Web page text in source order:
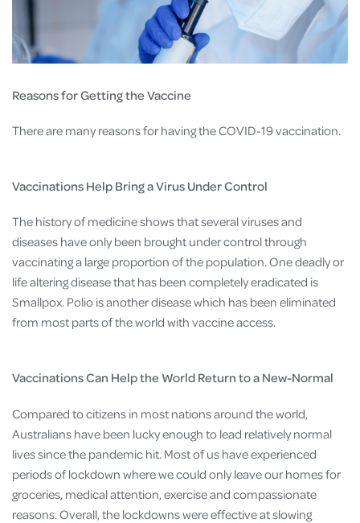
Reasons for Getting the Vaccine
There are many reasons for having the COVID-19 vaccination.
Vaccinations Help Bring a Virus Under Control
The history of medicine shows that several viruses and
diseases have only been brought under control through
vaccinating a large proportion of the population. One deadly or
life altering disease that has been completely eradicated is
Smallpox. Polio is another disease which has been eliminated
from most parts of the world with vaccine access.
Vaccinations Can Help the World Return to a New-Normal
Compared to citizens in most nations around the world,
Australians have been lucky enough to lead relatively normal
lives since the pandemic hit. Most of us have experienced
periods of lockdown where we could only leave our homes for
groceries, medical attention, exercise and compassionate
reasons. Overall, the lockdowns were effective at slowing